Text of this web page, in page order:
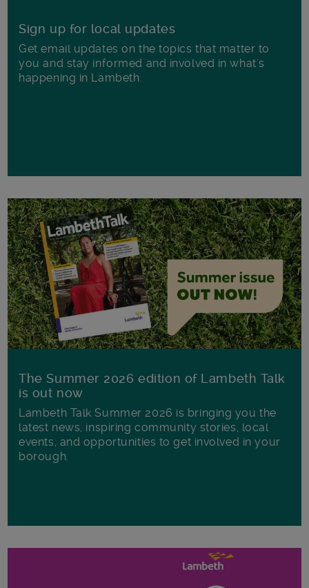
Sign up for local updates
Get email updates on the topics that matter to
you and stay informed and involved in what's
happening in Lambeth.
The Summer 2026 edition of Lambeth Talk
is out now
Lambeth Talk Summer 2026 is bringing you the
latest news, inspiring community stories, local
events, and opportunities to get involved in your
borough.